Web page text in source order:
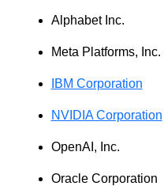
Alphabet Inc.
Meta Platforms,
IBM Corporation
NVIDIA Corporation
OpenAI, Inc.
Oracle Corporation